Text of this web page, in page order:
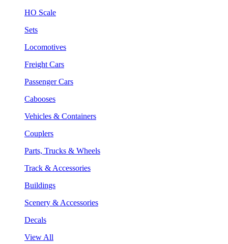
HO Scale
Sets
Locomotives
Freight Cars
Passenger Cars
Cabooses
Vehicles & Containers
Couplers
Parts, Trucks & Wheels
Track & Accessories
Buildings
Scenery & Accessories
Decals
View All